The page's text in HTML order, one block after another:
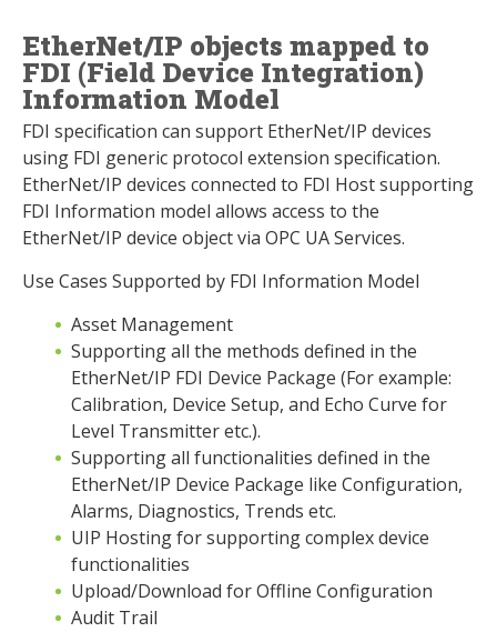
EtherNet/IP objects mapped to
FDI (Field Device Integration)
Information Model
FDI specification can support EtherNet/IP devices
using FDI generic protocol extension specification.
EtherNet/IP devices connected to FDI Host supporting
FDI Information model allows access to the
EtherNet/IP device object via OPC UA Services.
Use Cases Supported by FDI Information Model
Asset Management
Supporting all the methods defined in the
EtherNet/IP FDI Device Package (For example:
Calibration, Device Setup, and Echo Curve for
Level Transmitter etc.).
Supporting all functionalities defined in the
EtherNet/IP Device Package like Configuration,
Alarms, Diagnostics, Trends etc.
UIP Hosting for supporting complex device
functionalities
Upload/Download for Offline Configuration
Audit Trail